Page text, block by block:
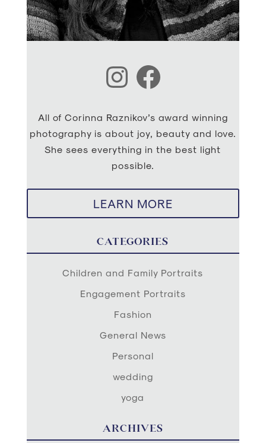
InstagramFacebook
All of Corinna Raznikov’s award winning
photography is about joy, beauty and love.
She sees everything in the best light
possible.
LEARN MORE
CATEGORIES
Children and Family Portraits
Engagement Portraits
Fashion
General News
Personal
wedding
yoga
ARCHIVES